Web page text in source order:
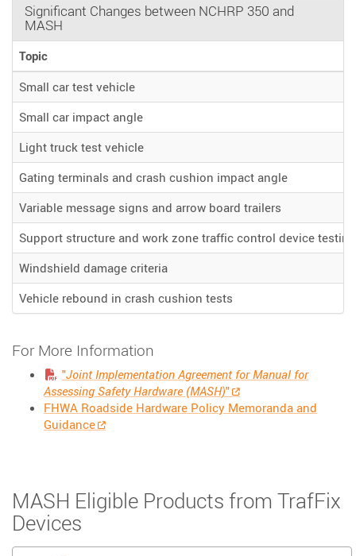
Significant Changes between NCHRP 350 and
MASH
Topic
Small car test vehicle
Small car impact angle
Light truck test vehicle
Gating terminals and crash cushion impact angle
Variable message signs and arrow board trailers
Support structure and work zone traffic control device testing
Windshield damage criteria
Vehicle rebound in crash cushion tests
For More Information
"Joint Implementation Agreement for Manual for
Assessing Safety Hardware (MASH)"
FHWA Roadside Hardware Policy Memoranda and
Guidance
MASH Eligible Products from TrafFix
Devices